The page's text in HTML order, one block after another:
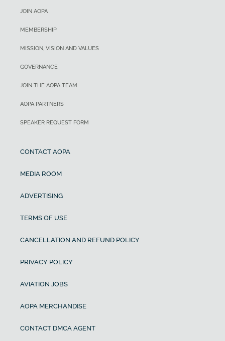
JOIN AOPA
MEMBERSHIP
MISSION, VISION AND VALUES
GOVERNANCE
JOIN THE AOPA TEAM
AOPA PARTNERS
SPEAKER REQUEST FORM
CONTACT AOPA
MEDIA ROOM
ADVERTISING
TERMS OF USE
CANCELLATION AND REFUND POLICY
PRIVACY POLICY
AVIATION JOBS
AOPA MERCHANDISE
CONTACT DMCA AGENT